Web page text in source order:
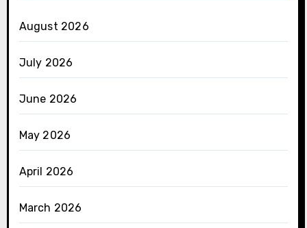
August 2026
July 2026
June 2026
May 2026
April 2026
March 2026